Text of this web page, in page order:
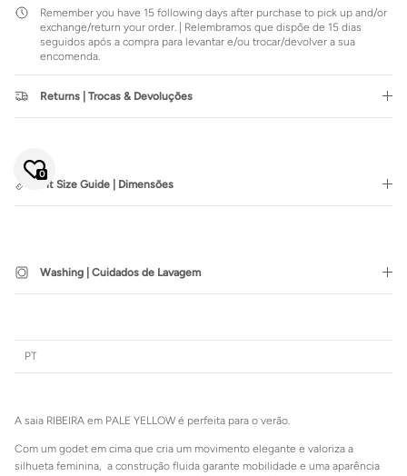
Remember you have 15 following days after purchase to pick up and/or
exchange/return your order. | Relembramos que dispõe de 15 dias
seguidos após a compra para levantar e/ou trocar/devolver a sua
encomenda.
Returns | Trocas & Devoluções
Fit Size Guide | Dimensões
Washing | Cuidados de Lavagem
PT
A saia RIBEIRA em PALE YELLOW é perfeita para o verão.
Com um godet em cima que cria um movimento elegante e valoriza a
silhueta feminina, a construção fluida garante mobilidade e uma aparência
Close
SUBSCRIBE
0
Log in to your account to add products to your wishlist and view
Login